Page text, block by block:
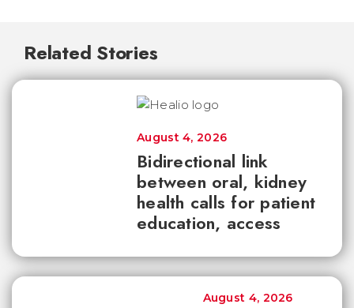
Related Stories
Bidirectional link
between oral, kidney
health calls for patient
education, access
August 4, 2026
August 4, 2026